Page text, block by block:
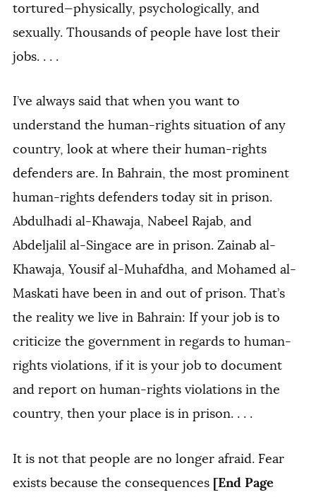
tortured—physically, psychologically, and
sexually. Thousands of people have lost their
jobs. . . .
I’ve always said that when you want to
understand the human-rights situation of any
country, look at where their human-rights
defenders are. In Bahrain, the most prominent
human-rights defenders today sit in prison.
Abdulhadi al-Khawaja, Nabeel Rajab, and
Abdeljalil al-Singace are in prison. Zainab al-
Khawaja, Yousif al-Muhafdha, and Mohamed al-
Maskati have been in and out of prison. That’s
the reality we live in Bahrain: If your job is to
criticize the government in regards to human-
rights violations, if it is your job to document
and report on human-rights violations in the
country, then your place is in prison. . . .
It is not that people are no longer afraid. Fear
exists because the consequences [End Page